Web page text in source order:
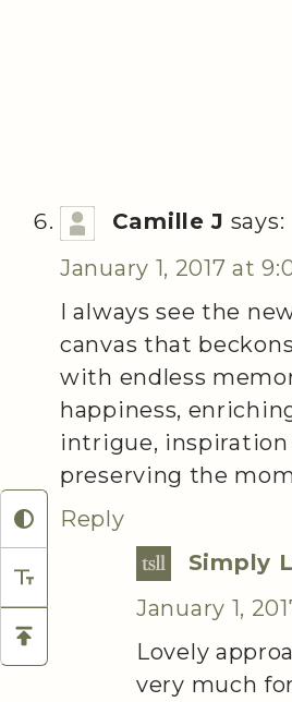
Camille J says:
January 1, 2017 at
I always see the
canvas that
with endless
happiness,
intrigue, inspiration
preserving the
Reply
Simply
January 1,
Lovely
very much